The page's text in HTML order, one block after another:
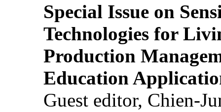
Special Issue on
Technologies for
Production
Education
Guest editor, Chien-